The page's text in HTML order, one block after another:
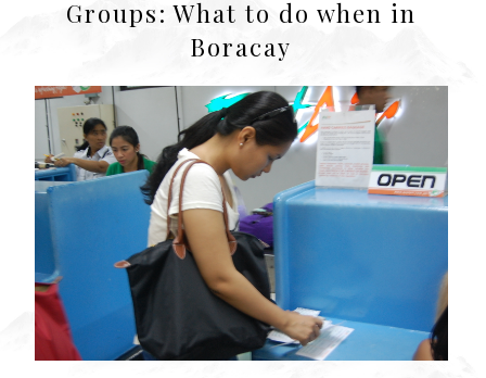
Groups: What to do when in
Boracay